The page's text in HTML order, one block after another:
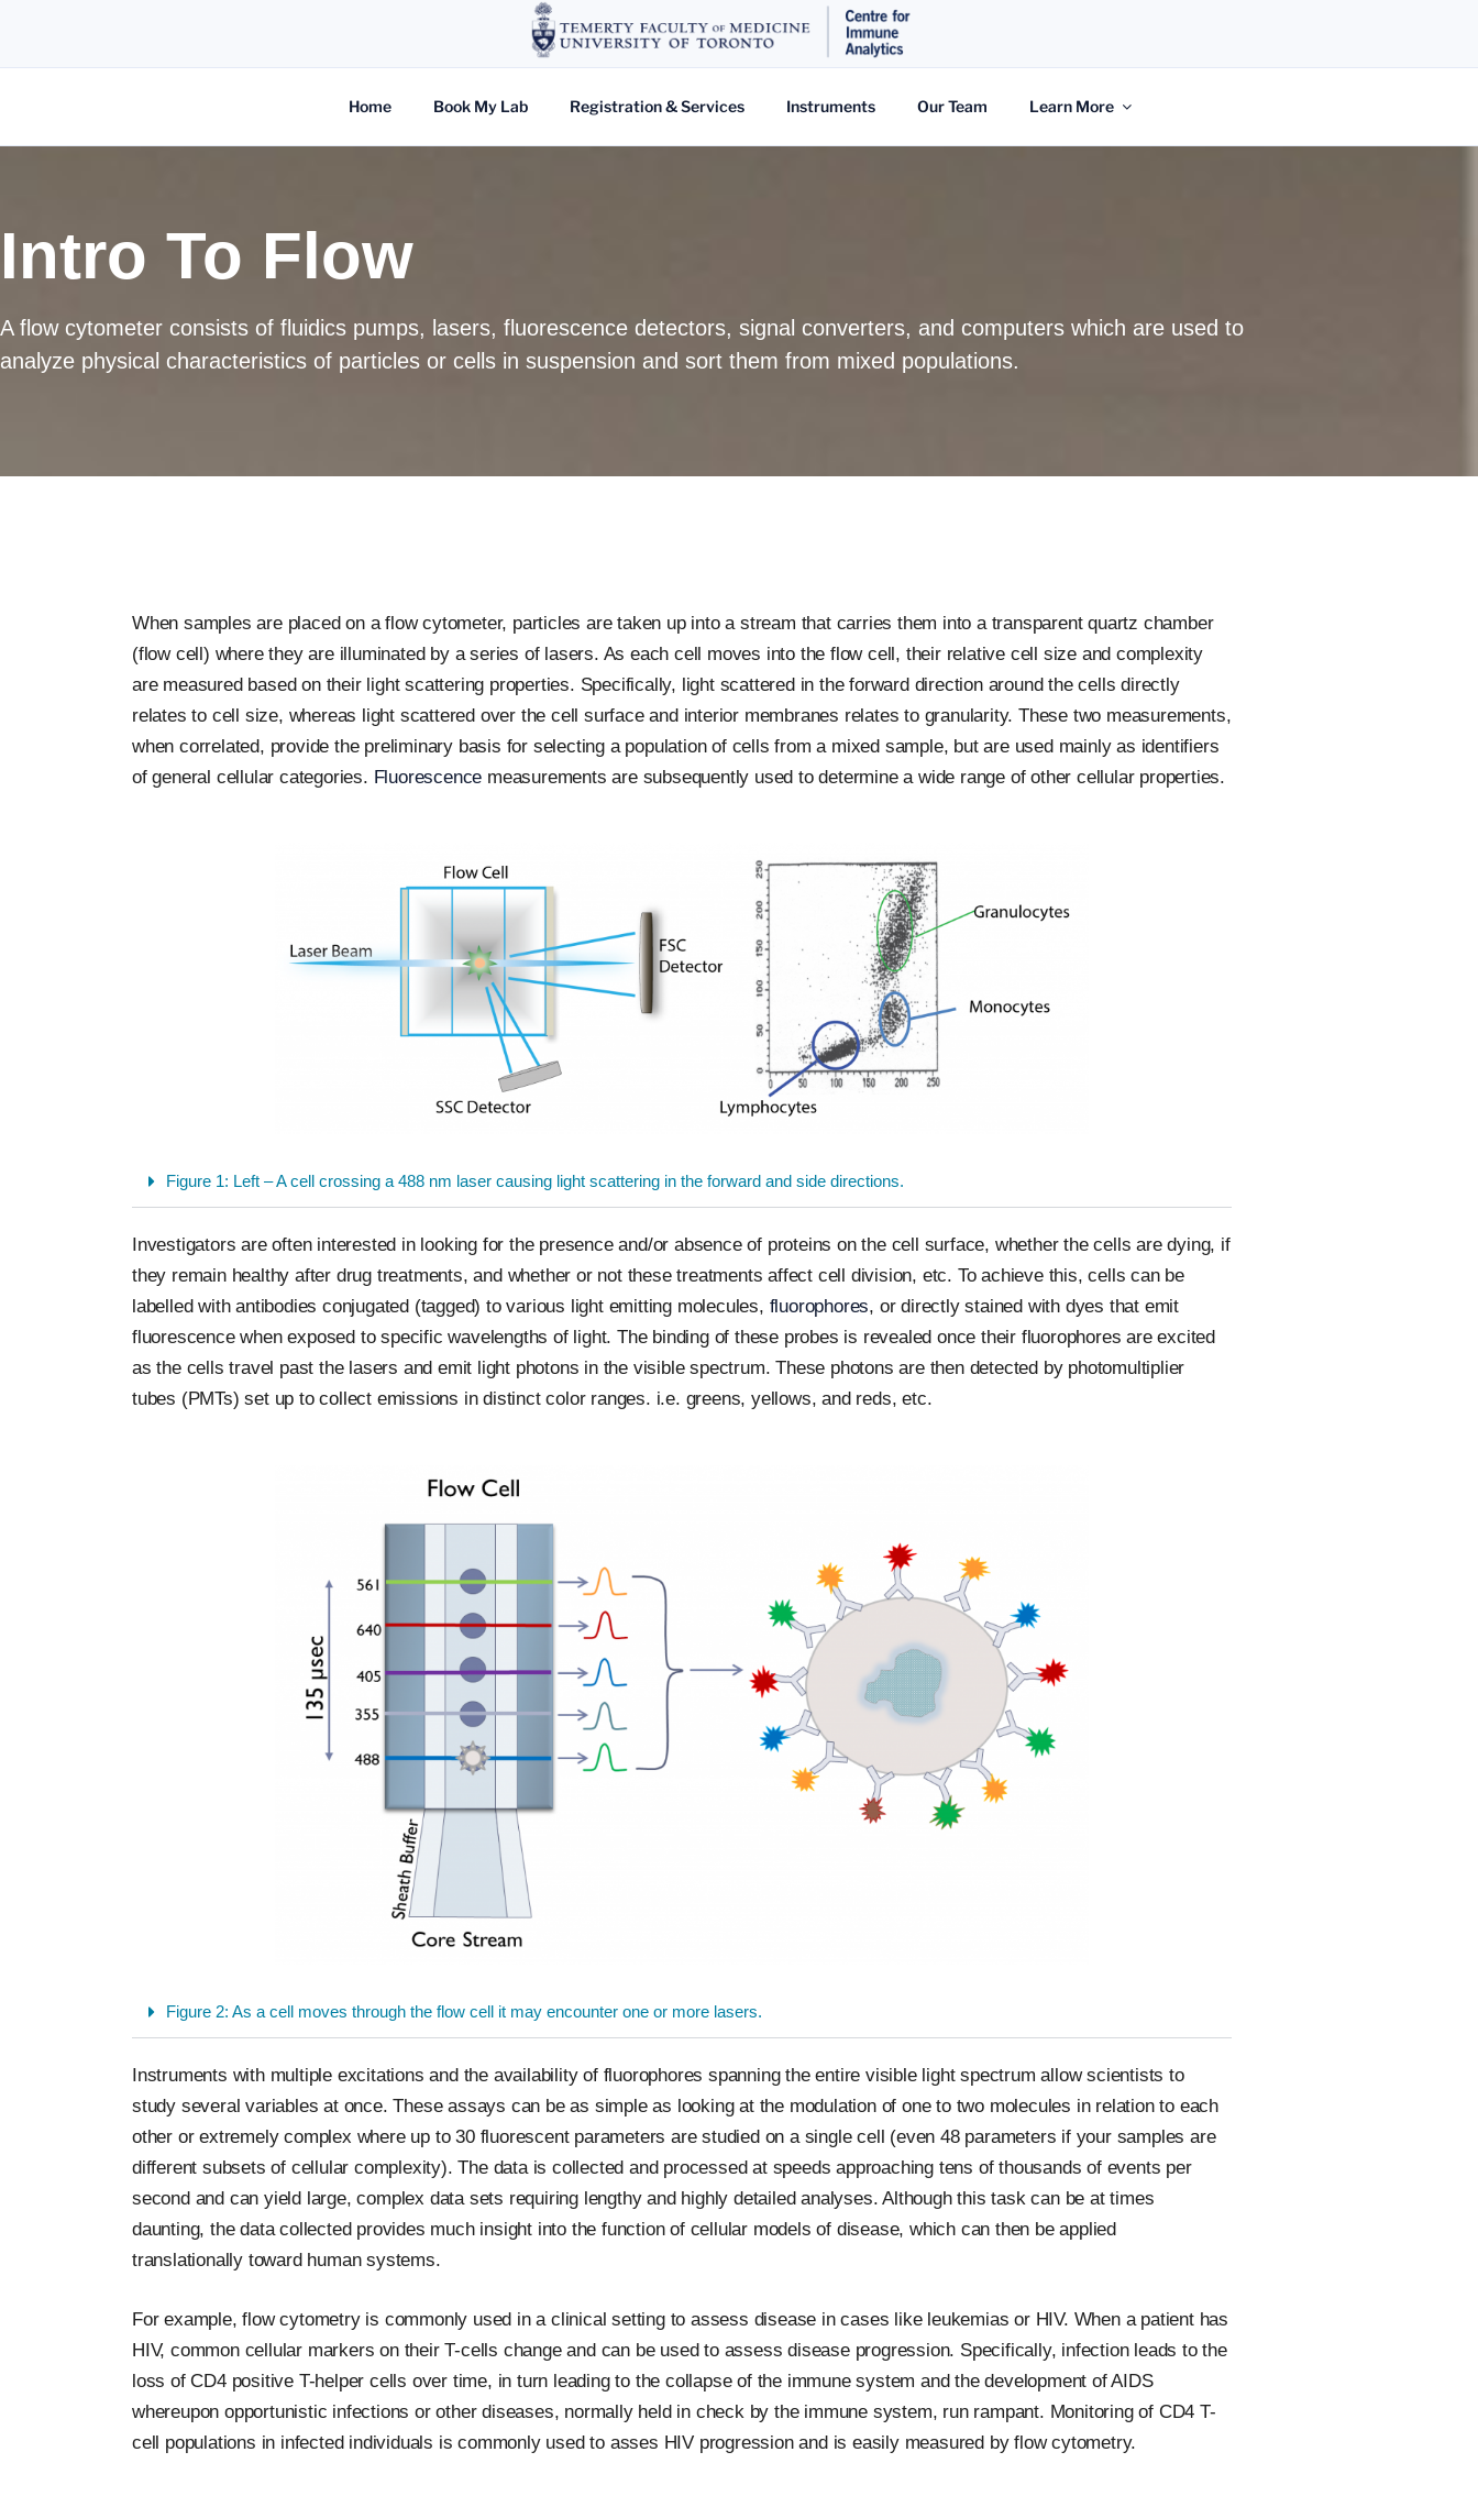
Home Book My Lab Registration & Services Instruments Our Team Learn More
Intro To Flow
A flow cytometer consists of fluidics pumps, lasers, fluorescence detectors, signal converters, and computers which are used to
analyze physical characteristics of particles or cells in suspension and sort them from mixed populations.
When samples are placed on a flow cytometer, particles are taken up into a stream that carries them into a transparent quartz chamber
(flow cell) where they are illuminated by a series of lasers. As each cell moves into the flow cell, their relative cell size and complexity
are measured based on their light scattering properties. Specifically, light scattered in the forward direction around the cells directly
relates to cell size, whereas light scattered over the cell surface and interior membranes relates to granularity. These two measurements,
when correlated, provide the preliminary basis for selecting a population of cells from a mixed sample, but are used mainly as identifiers
of general cellular categories. Fluorescence measurements are subsequently used to determine a wide range of other cellular properties.
Figure 1: Left – A cell crossing a 488 nm laser causing light scattering in the forward and side directions.
Investigators are often interested in looking for the presence and/or absence of proteins on the cell surface, whether the cells are dying, if
they remain healthy after drug treatments, and whether or not these treatments affect cell division, etc. To achieve this, cells can be
labelled with antibodies conjugated (tagged) to various light emitting molecules, fluorophores, or directly stained with dyes that emit
fluorescence when exposed to specific wavelengths of light. The binding of these probes is revealed once their fluorophores are excited
as the cells travel past the lasers and emit light photons in the visible spectrum. These photons are then detected by photomultiplier
tubes (PMTs) set up to collect emissions in distinct color ranges. i.e. greens, yellows, and reds, etc.
Figure 2: As a cell moves through the flow cell it may encounter one or more lasers.
Instruments with multiple excitations and the availability of fluorophores spanning the entire visible light spectrum allow scientists to
study several variables at once. These assays can be as simple as looking at the modulation of one to two molecules in relation to each
other or extremely complex where up to 30 fluorescent parameters are studied on a single cell (even 48 parameters if your samples are
different subsets of cellular complexity). The data is collected and processed at speeds approaching tens of thousands of events per
second and can yield large, complex data sets requiring lengthy and highly detailed analyses. Although this task can be at times
daunting, the data collected provides much insight into the function of cellular models of disease, which can then be applied
translationally toward human systems.
For example, flow cytometry is commonly used in a clinical setting to assess disease in cases like leukemias or HIV. When a patient has
HIV, common cellular markers on their T-cells change and can be used to assess disease progression. Specifically, infection leads to the
loss of CD4 positive T-helper cells over time, in turn leading to the collapse of the immune system and the development of AIDS
whereupon opportunistic infections or other diseases, normally held in check by the immune system, run rampant. Monitoring of CD4 T-
cell populations in infected individuals is commonly used to asses HIV progression and is easily measured by flow cytometry.